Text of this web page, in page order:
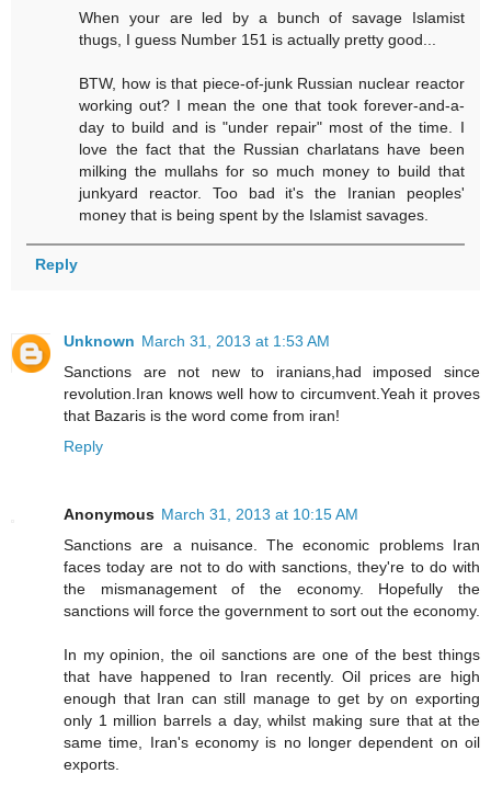
When your are led by a bunch of savage Islamist
thugs, I guess Number 151 is actually pretty good...
BTW, how is that piece-of-junk Russian nuclear reactor
working out? I mean the one that took forever-and-a-
day to build and is "under repair" most of the time. I
love the fact that the Russian charlatans have been
milking the mullahs for so much money to build that
junkyard reactor. Too bad it's the Iranian peoples'
money that is being spent by the Islamist savages.
Reply
Unknown March 31, 2013 at 1:53 AM
Sanctions are not new to iranians,had imposed since
revolution.Iran knows well how to circumvent.Yeah it proves
that Bazaris is the word come from iran!
Reply
Anonymous March 31, 2013 at 10:15 AM
Sanctions are a nuisance. The economic problems Iran
faces today are not to do with sanctions, they're to do with
the mismanagement of the economy. Hopefully the
sanctions will force the government to sort out the economy.
In my opinion, the oil sanctions are one of the best things
that have happened to Iran recently. Oil prices are high
enough that Iran can still manage to get by on exporting
only 1 million barrels a day, whilst making sure that at the
same time, Iran's economy is no longer dependent on oil
exports.